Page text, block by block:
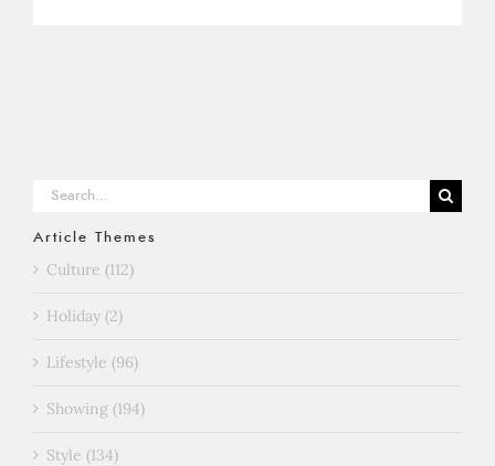
Search
Article Themes
Culture (112)
Holiday (2)
Lifestyle (96)
Showing (194)
Style (134)